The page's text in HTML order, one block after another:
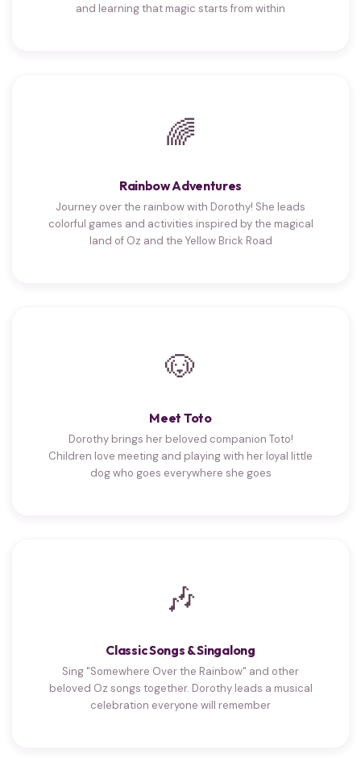
and learning that magic starts from within
🌈
Rainbow Adventures
Journey over the rainbow with Dorothy! She leads
colorful games and activities inspired by the magical
land of Oz and the Yellow Brick Road
🐶
Meet Toto
Dorothy brings her beloved companion Toto!
Children love meeting and playing with her loyal little
dog who goes everywhere she goes
🎶
Classic Songs & Singalong
Sing "Somewhere Over the Rainbow" and other
beloved Oz songs together. Dorothy leads a musical
celebration everyone will remember